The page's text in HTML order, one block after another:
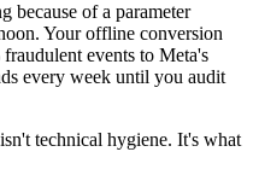
because of a parameter
Your offline conversion
events to Meta's
every week until you audit
technical hygiene. It's what